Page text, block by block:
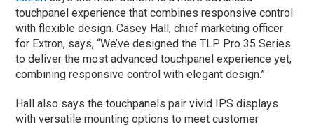
touchpanel experience that combines responsive control
with flexible design. Casey Hall, chief marketing officer
for Extron, says, “We’ve designed the TLP Pro 35 Series
to deliver the most advanced touchpanel experience yet,
combining responsive control with elegant design.”
Hall also says the touchpanels pair vivid IPS displays
with versatile mounting options to meet customer